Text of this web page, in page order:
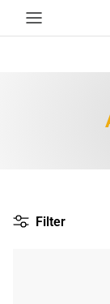
Skip to content
Filter